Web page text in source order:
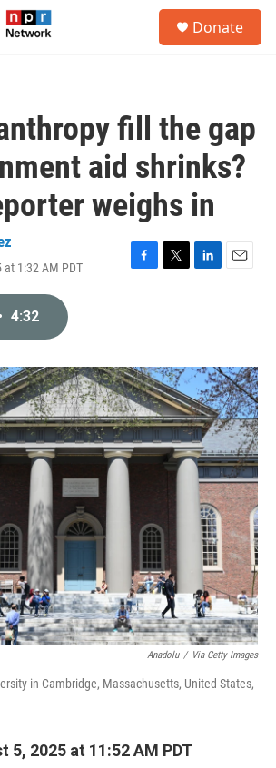
Donate
fill the gap
aid shrinks?
weighs in
1:32 AM PDT
F
o
k
T
r
L
I
n
E
4:32
Anadolu / Via Getty Images
in Cambridge, Massachusetts, United States,
5, 2025 at 11:52 AM PDT